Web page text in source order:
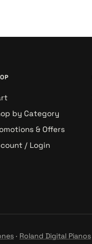
by Category
& Offers
/ Login
· Roland Digital Pianos